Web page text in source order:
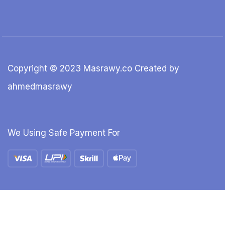
Copyright © 2023 Masrawy.co Created by
ahmedmasrawy
We Using Safe Payment For